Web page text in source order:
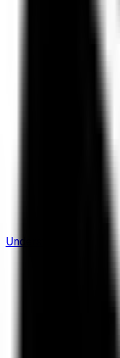
Understanding Flows